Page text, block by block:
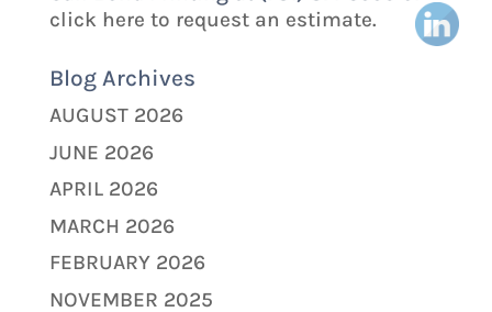
click here to request an estimate.
Blog Archives
AUGUST 2026
JUNE 2026
APRIL 2026
MARCH 2026
FEBRUARY 2026
NOVEMBER 2025